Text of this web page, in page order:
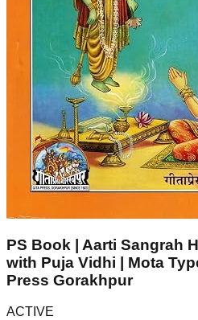
PS Book | Aarti Sangrah
with Puja Vidhi | Mota
Press Gorakhpur
ACTIVE